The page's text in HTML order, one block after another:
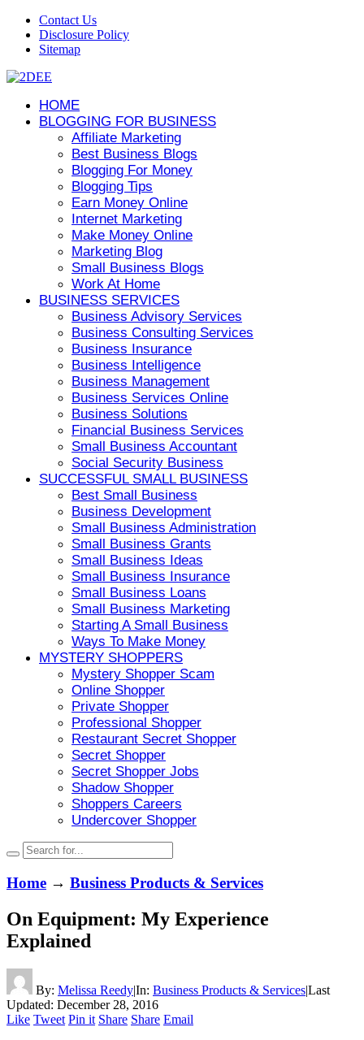
Contact Us
Disclosure Policy
Sitemap
HOME
BLOGGING FOR BUSINESS
Affiliate Marketing
Best Business Blogs
Blogging For Money
Blogging Tips
Earn Money Online
Internet Marketing
Make Money Online
Marketing Blog
Small Business Blogs
Work At Home
BUSINESS SERVICES
Business Advisory Services
Business Consulting Services
Business Insurance
Business Intelligence
Business Management
Business Services Online
Business Solutions
Financial Business Services
Small Business Accountant
Social Security Business
SUCCESSFUL SMALL BUSINESS
Best Small Business
Business Development
Small Business Administration
Small Business Grants
Small Business Ideas
Small Business Insurance
Small Business Loans
Small Business Marketing
Starting A Small Business
Ways To Make Money
MYSTERY SHOPPERS
Mystery Shopper Scam
Online Shopper
Private Shopper
Professional Shopper
Restaurant Secret Shopper
Secret Shopper
Secret Shopper Jobs
Shadow Shopper
Shoppers Careers
Undercover Shopper
Home → Business Products & Services
On Equipment: My Experience
Explained
By: Melissa Reedy|In: Business Products & Services|Last
Updated: December 28, 2016
Like Tweet Pin it Share Share Email